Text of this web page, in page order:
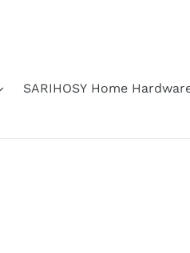
SARIHOSY Home